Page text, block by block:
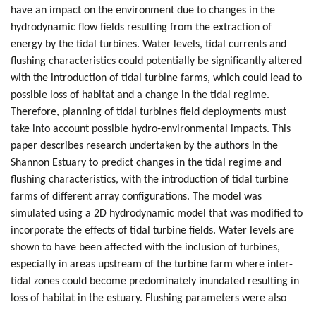
have an impact on the environment due to changes in the
hydrodynamic flow fields resulting from the extraction of
energy by the tidal turbines. Water levels, tidal currents and
flushing characteristics could potentially be significantly altered
with the introduction of tidal turbine farms, which could lead to
possible loss of habitat and a change in the tidal regime.
Therefore, planning of tidal turbines field deployments must
take into account possible hydro-environmental impacts. This
paper describes research undertaken by the authors in the
Shannon Estuary to predict changes in the tidal regime and
flushing characteristics, with the introduction of tidal turbine
farms of different array configurations. The model was
simulated using a 2D hydrodynamic model that was modified to
incorporate the effects of tidal turbine fields. Water levels are
shown to have been affected with the inclusion of turbines,
especially in areas upstream of the turbine farm where inter-
tidal zones could become predominately inundated resulting in
loss of habitat in the estuary. Flushing parameters were also